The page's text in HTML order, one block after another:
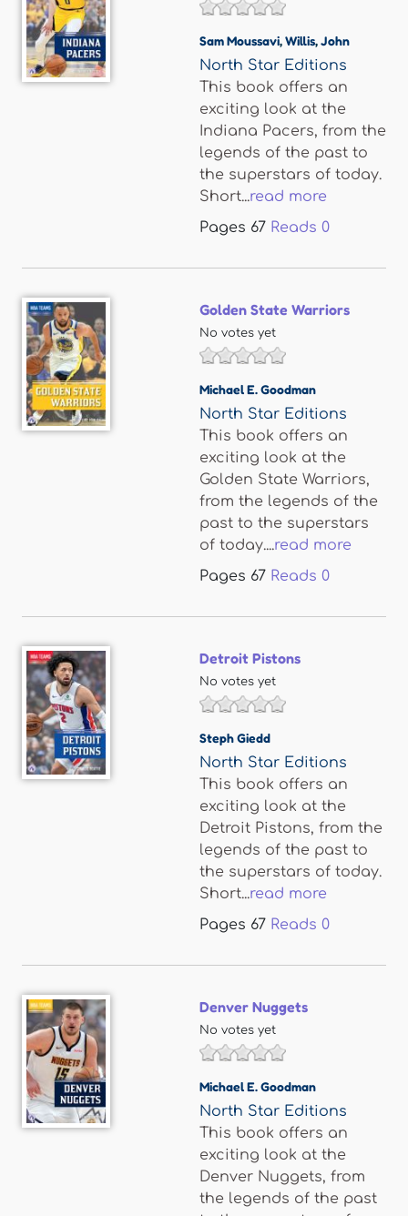
Sam Moussavi,Willis,John
North Star Editions
This book offers an
exciting look at the
Indiana Pacers, from the
legends of the past to
the superstars of today.
Short...read more
Pages 67 Reads 0
Golden State Warriors
No votes yet
Michael E. Goodman
North Star Editions
This book offers an
exciting look at the
Golden State Warriors,
from the legends of the
past to the superstars
of today....read more
Pages 67 Reads 0
Detroit Pistons
No votes yet
Steph Giedd
North Star Editions
This book offers an
exciting look at the
Detroit Pistons, from the
legends of the past to
the superstars of today.
Short...read more
Pages 67 Reads 0
Denver Nuggets
No votes yet
Michael E. Goodman
North Star Editions
This book offers an
exciting look at the
Denver Nuggets, from
the legends of the past